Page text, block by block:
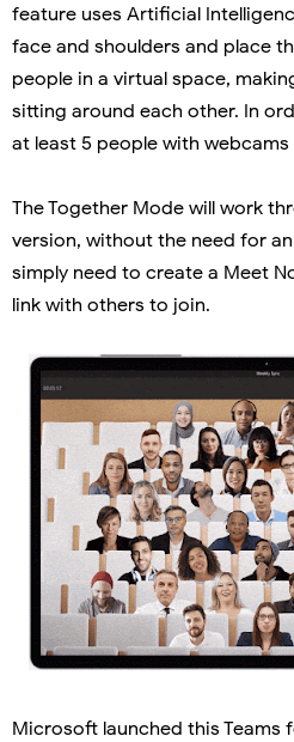
feature uses Artificial
face and shoulders and place
people in a virtual space,
sitting around each other. In
at least 5 people with
The Together Mode will work
version, without the need for
simply need to create a Meet
link with others to join.
Microsoft launched this Teams